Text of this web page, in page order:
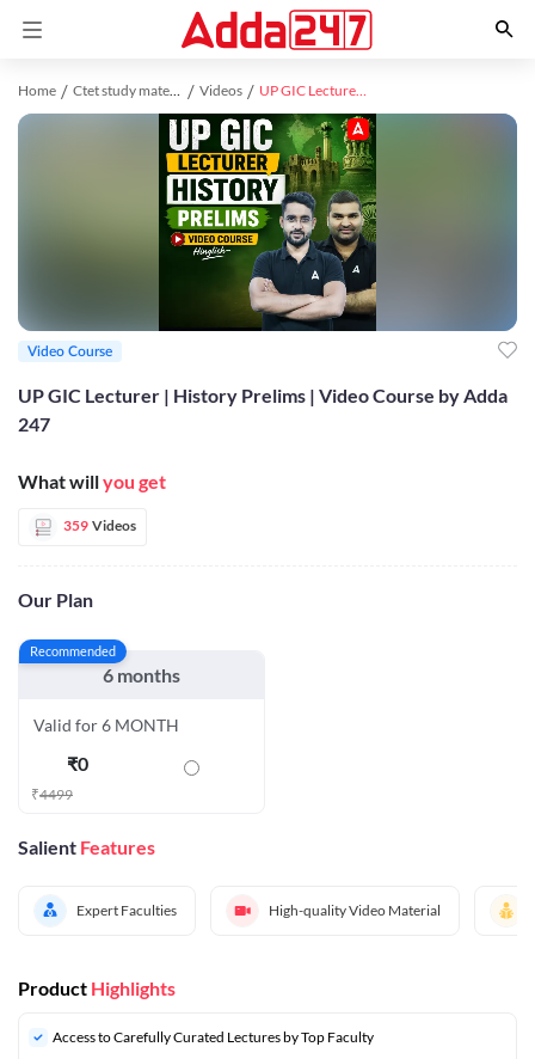
Home Ctet study material Videos UP GIC Lecturer | History Prelims | Video Course by Adda 247
UP GIC Lecturer | History Prelims | Video Course by Adda
247
What willyou get
359 Videos
Our Plan
Recommended
6 months
Valid for 6 MONTH
₹0
₹4499
Salient Features
Expert Faculties High-quality Video Material
Video Course
Product Highlights
Access to Carefully Curated Lectures by Top Faculty